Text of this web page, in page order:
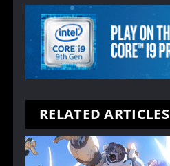
RELATED ARTICLES